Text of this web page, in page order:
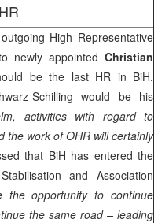
High Representative
newly appointed Christian
be the last HR in BiH.
Schilling would be his
activities with regard to
the work of OHR will certainly
that BiH has entered the
and Association
opportunity to continue
the same road – leading